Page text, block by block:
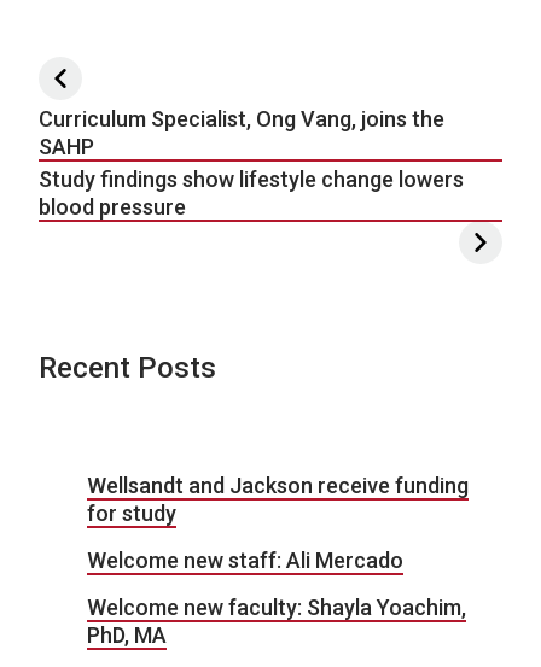
Post navigation
Curriculum Specialist, Ong Vang, joins the
SAHP
Study findings show lifestyle change lowers
blood pressure
Recent Posts
Wellsandt and Jackson receive funding
for study
Welcome new staff: Ali Mercado
Welcome new faculty: Shayla Yoachim,
PhD, MA